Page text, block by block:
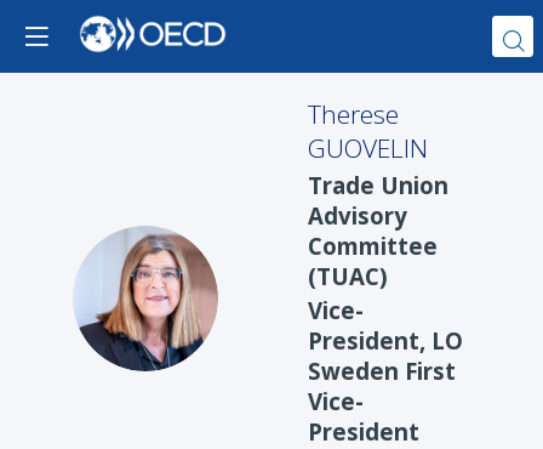
TG
Therese
GUOVELIN
Trade Union
Advisory
Committee
(TUAC)
Vice-
President, LO
Sweden First
Vice-
President